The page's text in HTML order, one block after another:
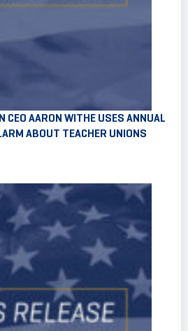
CEO AARON WITHE USES ANNUAL
ABOUT TEACHER UNIONS